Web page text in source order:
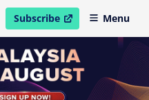
Subscribe
open in new windowMenu